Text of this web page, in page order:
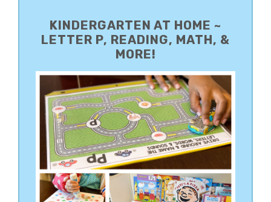
KINDERGARTEN AT HOME ~
LETTER P, READING, MATH, &
MORE!
SIDEBAR